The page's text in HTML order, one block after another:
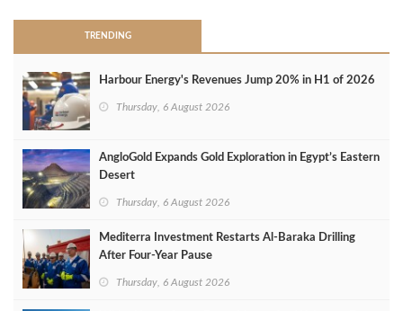
TRENDING
Harbour Energy's Revenues Jump 20% in H1 of 2026
Thursday, 6 August 2026
AngloGold Expands Gold Exploration in Egypt’s Eastern
Desert
Thursday, 6 August 2026
Mediterra Investment Restarts Al‑Baraka Drilling
After Four‑Year Pause
Thursday, 6 August 2026